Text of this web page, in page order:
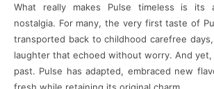
What really makes Pulse timeless is
nostalgia. For many, the very first taste of
transported back to childhood carefree
laughter that echoed without worry. And yet,
past. Pulse has adapted, embraced new
fresh while retaining its original charm.